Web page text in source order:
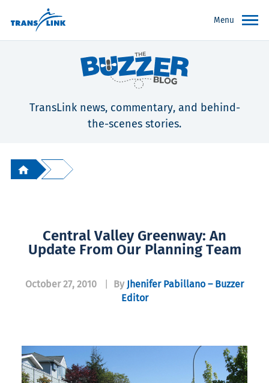
Menu
TransLink news, commentary, and behind-
the-scenes stories.
Central Valley Greenway: An
Update From Our Planning Team
October 27, 2010 By Jhenifer Pabillano – Buzzer
Editor